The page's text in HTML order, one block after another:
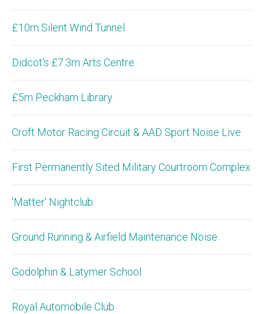
£10m Silent Wind Tunnel
Didcot's £7.3m Arts Centre
£5m Peckham Library
Croft Motor Racing Circuit & AAD Sport Noise Live
First Permanently Sited Military Courtroom Complex
'Matter' Nightclub
Ground Running & Airfield Maintenance Noise
Godolphin & Latymer School
Royal Automobile Club